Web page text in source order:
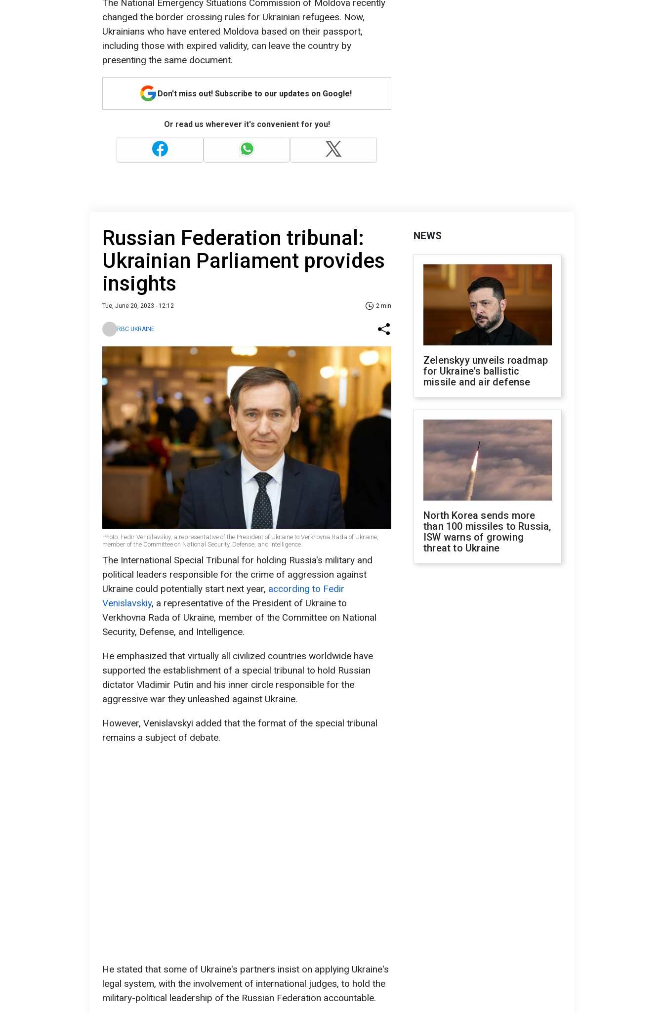
The National Emergency Situations Commission of Moldova recently
changed the border crossing rules for Ukrainian refugees. Now,
Ukrainians who have entered Moldova based on their passport,
including those with expired validity, can leave the country by
presenting the same document.
Don't miss out! Subscribe to our updates on Google!
Or read us wherever it's convenient for you!
Russian Federation tribunal:
Ukrainian Parliament provides
insights
Tue, June 20, 2023 - 12:12 2 min
RBC UKRAINE
Photo: Fedir Venislavskiy, a representative of the President of Ukraine to Verkhovna Rada of Ukraine,
member of the Committee on National Security, Defense, and Intelligence.
The International Special Tribunal for holding Russia's military and
political leaders responsible for the crime of aggression against
Ukraine could potentially start next year, according to Fedir
Venislavskiy, a representative of the President of Ukraine to
Verkhovna Rada of Ukraine, member of the Committee on National
Security, Defense, and Intelligence.
He emphasized that virtually all civilized countries worldwide have
supported the establishment of a special tribunal to hold Russian
dictator Vladimir Putin and his inner circle responsible for the
aggressive war they unleashed against Ukraine.
However, Venislavskyi added that the format of the special tribunal
remains a subject of debate.
He stated that some of Ukraine's partners insist on applying Ukraine's
legal system, with the involvement of international judges, to hold the
military-political leadership of the Russian Federation accountable.
NEWS
Zelenskyy unveils roadmap
for Ukraine's ballistic
missile and air defense
North Korea sends more
than 100 missiles to Russia,
ISW warns of growing
threat to Ukraine